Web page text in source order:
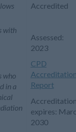
with
who
in a
Accredited
Assessed:
2023
CPD
Report
expires:
2030